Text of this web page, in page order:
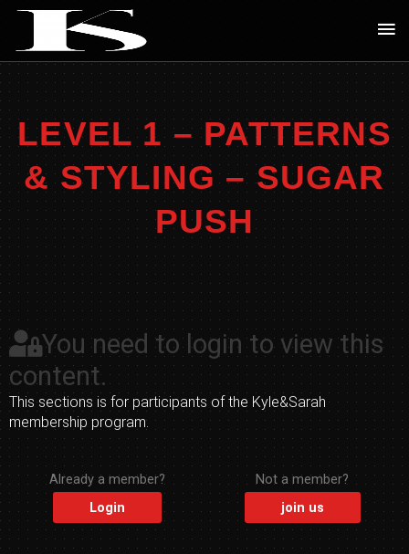
Skip
content
LEVEL 1 – PATTERNS
& STYLING – SUGAR
PUSH
You need to login to view this
content.
This sections is for participants of the Kyle&Sarah
membership program.
Already a member?
Login
Not a member?
join us